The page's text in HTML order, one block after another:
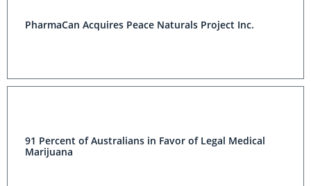
PharmaCan Acquires Peace Naturals Project Inc.
91 Percent of Australians in Favor of Legal Medical
Marijuana